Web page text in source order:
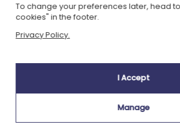
To change your preferences later, head
cookies" in the footer.
Privacy Policy.
I Accept
Manage